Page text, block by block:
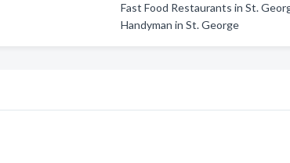
Fast Food Restaurants in St.
Handyman in St. George